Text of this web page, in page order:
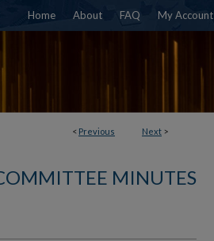
Home About FAQ My Account
< Previous Next >
MINUTES